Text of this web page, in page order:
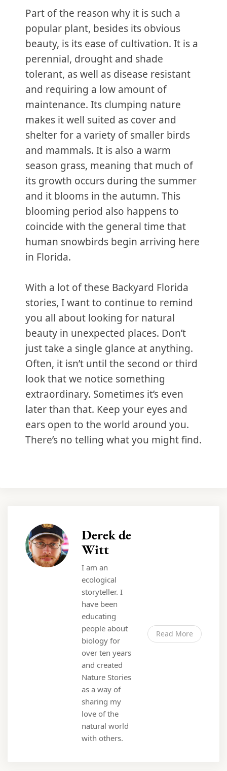
Part of the reason why it is such a
popular plant, besides its obvious
beauty, is its ease of cultivation. It is a
perennial, drought and shade
tolerant, as well as disease resistant
and requiring a low amount of
maintenance. Its clumping nature
makes it well suited as cover and
shelter for a variety of smaller birds
and mammals. It is also a warm
season grass, meaning that much of
its growth occurs during the summer
and it blooms in the autumn. This
blooming period also happens to
coincide with the general time that
human snowbirds begin arriving here
in Florida.
With a lot of these Backyard Florida
stories, I want to continue to remind
you all about looking for natural
beauty in unexpected places. Don’t
just take a single glance at anything.
Often, it isn’t until the second or third
look that we notice something
extraordinary. Sometimes it’s even
later than that. Keep your eyes and
ears open to the world around you.
There’s no telling what you might find.
Derek de
Witt
I am an
ecological
storyteller. I
have been
educating
people about
biology for
over ten years
and created
Nature Stories
as a way of
sharing my
love of the
natural world
with others.
Read More